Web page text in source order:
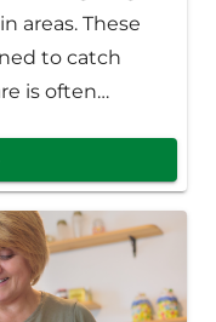
areas. These
to catch
is often